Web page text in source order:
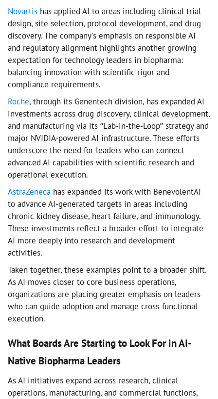
Novartis has applied AI to areas including clinical trial
design, site selection, protocol development, and drug
discovery. The company's emphasis on responsible AI
and regulatory alignment highlights another growing
expectation for technology leaders in biopharma:
balancing innovation with scientific rigor and
compliance requirements.
Roche, through its Genentech division, has expanded AI
investments across drug discovery, clinical development,
and manufacturing via its “Lab-in-the-Loop” strategy and
major NVIDIA-powered AI infrastructure. These efforts
underscore the need for leaders who can connect
advanced AI capabilities with scientific research and
operational execution.
AstraZeneca has expanded its work with BenevolentAI
to advance AI-generated targets in areas including
chronic kidney disease, heart failure, and immunology.
These investments reflect a broader effort to integrate
AI more deeply into research and development
activities.
Taken together, these examples point to a broader shift.
As AI moves closer to core business operations,
organizations are placing greater emphasis on leaders
who can guide adoption and manage cross-functional
execution.
What Boards Are Starting to Look For in AI-
Native Biopharma Leaders
As AI initiatives expand across research, clinical
operations, manufacturing, and commercial functions,